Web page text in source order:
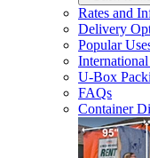
Rates and
Delivery
Popular
U-Box
FAQs
Container